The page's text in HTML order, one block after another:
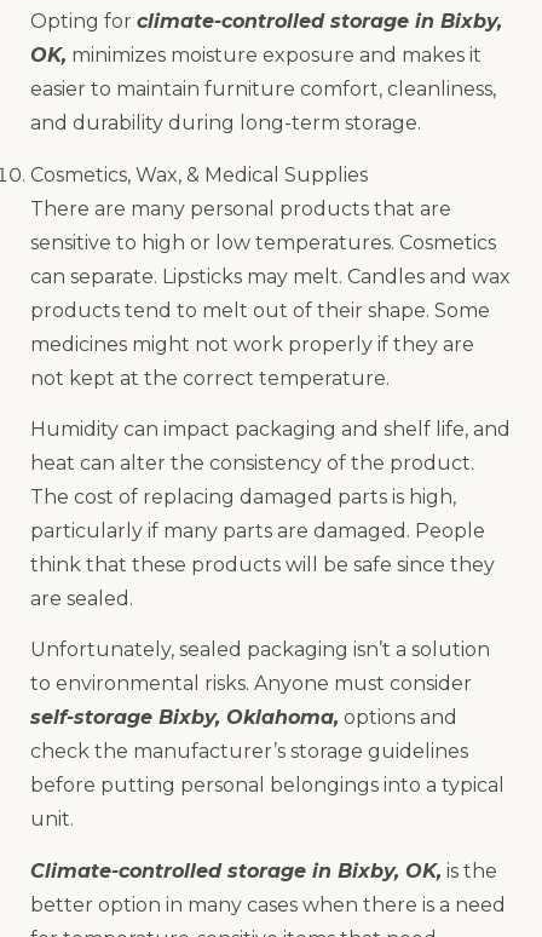
Opting for climate-controlled storage in Bixby,
OK, minimizes moisture exposure and makes it
easier to maintain furniture comfort, cleanliness,
and durability during long-term storage.
Cosmetics, Wax, & Medical Supplies
There are many personal products that are
sensitive to high or low temperatures. Cosmetics
can separate. Lipsticks may melt. Candles and wax
products tend to melt out of their shape. Some
medicines might not work properly if they are
not kept at the correct temperature.
Humidity can impact packaging and shelf life, and
heat can alter the consistency of the product.
The cost of replacing damaged parts is high,
particularly if many parts are damaged. People
think that these products will be safe since they
are sealed.
Unfortunately, sealed packaging isn’t a solution
to environmental risks. Anyone must consider
self-storage Bixby, Oklahoma, options and
check the manufacturer’s storage guidelines
before putting personal belongings into a typical
unit.
Climate-controlled storage in Bixby, OK, is the
better option in many cases when there is a need